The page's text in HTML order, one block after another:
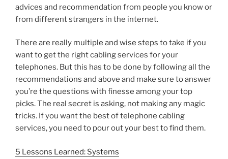
advices and recommendation from people you know or
from different strangers in the internet.
There are really multiple and wise steps to take if you
want to get the right cabling services for your
telephones. But this has to be done by following all the
recommendations and above and make sure to answer
you’re the questions with finesse among your top
picks. The real secret is asking, not making any magic
tricks. If you want the best of telephone cabling
services, you need to pour out your best to find them.
5 Lessons Learned: Systems